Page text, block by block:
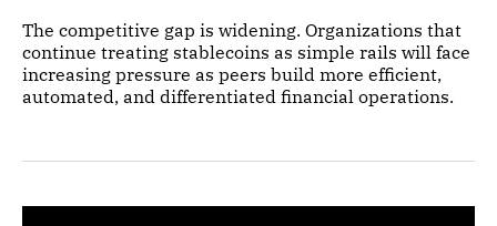
The competitive gap is widening. Organizations that
continue treating stablecoins as simple rails will face
increasing pressure as peers build more efficient,
automated, and differentiated financial operations.